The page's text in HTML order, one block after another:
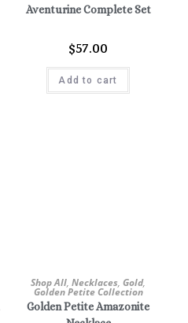
Aventurine Complete Set
$57.00
Add to cart
Shop All, Necklaces, Gold,
Golden Petite Collection
Golden Petite Amazonite